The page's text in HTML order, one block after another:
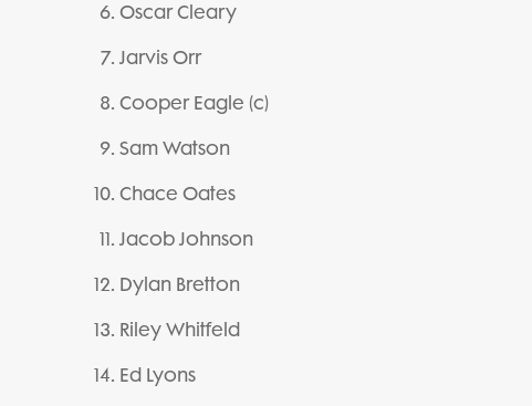
Oscar Cleary
Jarvis Orr
Cooper Eagle (c)
Sam Watson
Chace Oates
Jacob Johnson
Dylan Bretton
Riley Whitfeld
Ed Lyons